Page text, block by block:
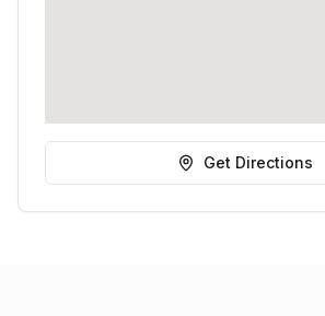
Get Directions